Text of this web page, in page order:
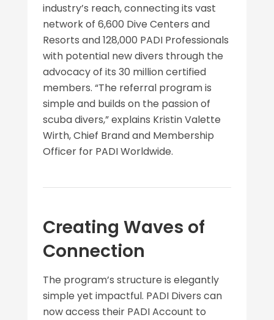
industry’s reach, connecting its vast
network of 6,600 Dive Centers and
Resorts and 128,000 PADI Professionals
with potential new divers through the
advocacy of its 30 million certified
members. “The referral program is
simple and builds on the passion of
scuba divers,” explains Kristin Valette
Wirth, Chief Brand and Membership
Officer for PADI Worldwide.
Creating Waves of
Connection
The program’s structure is elegantly
simple yet impactful. PADI Divers can
now access their PADI Account to